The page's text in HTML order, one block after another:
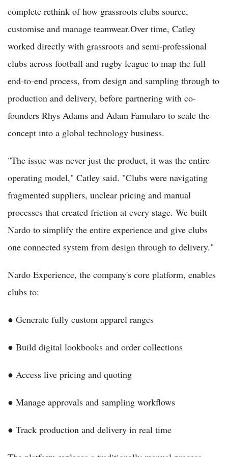
complete rethink of how grassroots clubs source,
customise and manage teamwear.Over time, Catley
worked directly with grassroots and semi-professional
clubs across football and rugby league to map the full
end-to-end process, from design and sampling through to
production and delivery, before partnering with co-
founders Rhys Adams and Adam Famularo to scale the
concept into a global technology business.
"The issue was never just the product, it was the entire
operating model," Catley said. "Clubs were navigating
fragmented suppliers, unclear pricing and manual
processes that created friction at every stage. We built
Nardo to simplify the entire experience and give clubs
one connected system from design through to delivery."
Nardo Experience, the company's core platform, enables
clubs to:
● Generate fully custom apparel ranges
● Build digital lookbooks and order collections
● Access live pricing and quoting
● Manage approvals and sampling workflows
● Track production and delivery in real time